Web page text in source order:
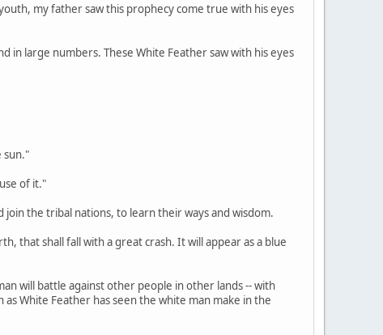
my father saw this prophecy come true with his eyes
in large numbers. These White Feather saw with his eyes
sun."
of it."
join the tribal nations, to learn their ways and wisdom.
that shall fall with a great crash. It will appear as a blue
will battle against other people in other lands -- with
White Feather has seen the white man make in the